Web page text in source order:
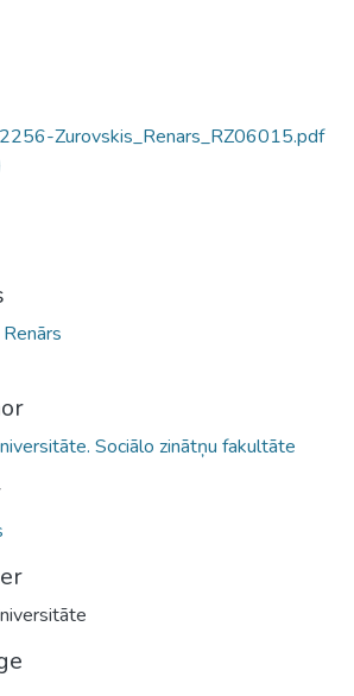
Zurovskis_Renars_RZ06015.pdf
Sociālo zinātņu fakultāte